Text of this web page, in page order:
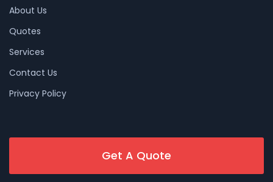
About Us
Quotes
Services
Contact Us
Privacy Policy
Get A Quote